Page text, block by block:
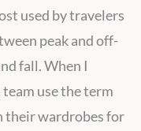
used by travelers
peak and off-
fall. When I
use the term
wardrobes for